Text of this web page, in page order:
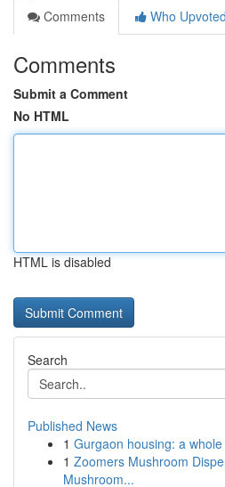
Comments
Who Upvoted
Comments
Submit a Comment
No HTML
HTML is disabled
Search
Published News
1 Gurgaon housing: a
1 Zoomers Mushroom
Mushroom...